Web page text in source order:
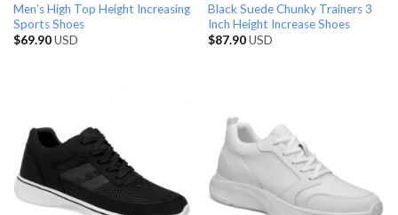
Men’s High Top Height Increasing
Sports Shoes
$69.90USD
Black Suede Chunky Trainers 3
Inch Height Increase Shoes
$87.90USD